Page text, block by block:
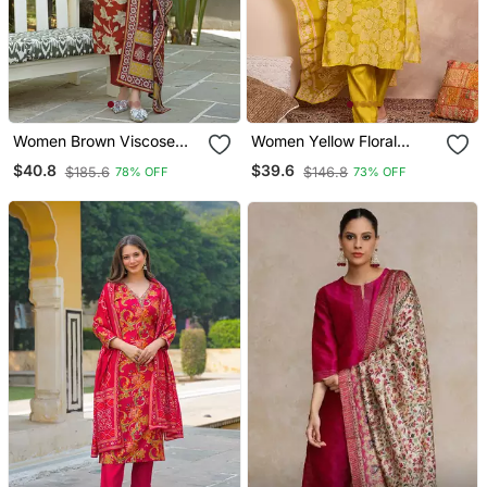
Women Brown Viscose
Rayon Embroidered
Straight Kurta Trousers
$40.8 $185.6 78% OFF
Women Yellow Floral
Printed Straight Kurta
Trouser With Dupatta
$39.6 $146.8 73% OFF